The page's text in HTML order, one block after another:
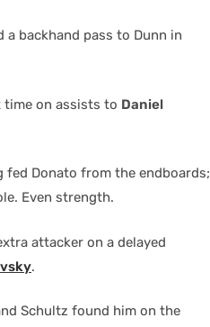
backhand pass to Dunn in
time on assists to Daniel
fed Donato from the endboards;
Even strength.
attacker on a delayed
.
Schultz found him on the